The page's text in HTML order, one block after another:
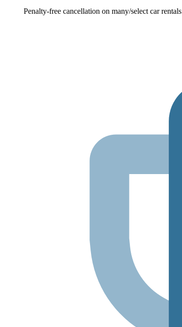
Penalty-free cancellation on many/select car rentals